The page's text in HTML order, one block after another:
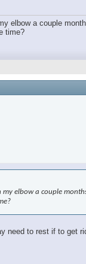
elbow a couple
time?
elbow a couple
need to rest if to get